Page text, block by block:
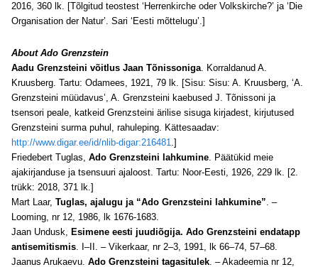
2016, 360 lk. [Tõlgitud teostest ‘Herrenkirche oder Volkskirche?’ ja ‘Die
Organisation der Natur’. Sari ‘Eesti mõttelugu’.]
About Ado Grenzstein
Aadu Grenzsteini võitlus Jaan Tõnissoniga. Korraldanud A.
Kruusberg. Tartu: Odamees, 1921, 79 lk. [Sisu: Sisu: A. Kruusberg, ‘A.
Grenzsteini müüdavus’, A. Grenzsteini kaebused J. Tõnissoni ja
tsensori peale, katkeid Grenzsteini ärilise sisuga kirjadest, kirjutused
Grenzsteini surma puhul, rahuleping. Kättesaadav:
http://www.digar.ee/id/nlib-digar:216481.]
Friedebert Tuglas, Ado Grenzsteini lahkumine. Päätükid meie
ajakirjanduse ja tsensuuri ajaloost. Tartu: Noor-Eesti, 1926, 229 lk. [2.
trükk: 2018, 371 lk.]
Mart Laar, Tuglas, ajalugu ja “Ado Grenzsteini lahkumine”. –
Looming, nr 12, 1986, lk 1676-1683.
Jaan Undusk, Esimene eesti juudiõgija. Ado Grenzsteini endatapp
antisemitismis. I–II. – Vikerkaar, nr 2–3, 1991, lk 66–74, 57–68.
Jaanus Arukaevu. Ado Grenzsteini tagasitulek. – Akadeemia nr 12,